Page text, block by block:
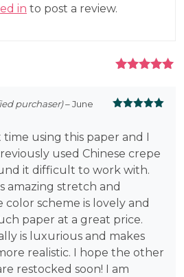
in to post a review.
OF 5
purchaser)–June
time using this paper and I
used Chinese crepe
it difficult to work with.
amazing stretch and
color scheme is lovely and
paper at a great price.
is luxurious and makes
realistic. I hope the other
restocked soon! I am